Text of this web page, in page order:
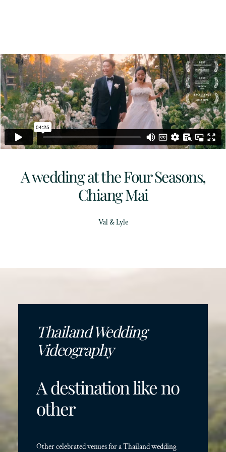
A wedding at the Four Seasons,
Chiang Mai
Val & Lyle
Thailand Wedding
Videography
A destination like no
other
Other celebrated venues for a Thailand wedding